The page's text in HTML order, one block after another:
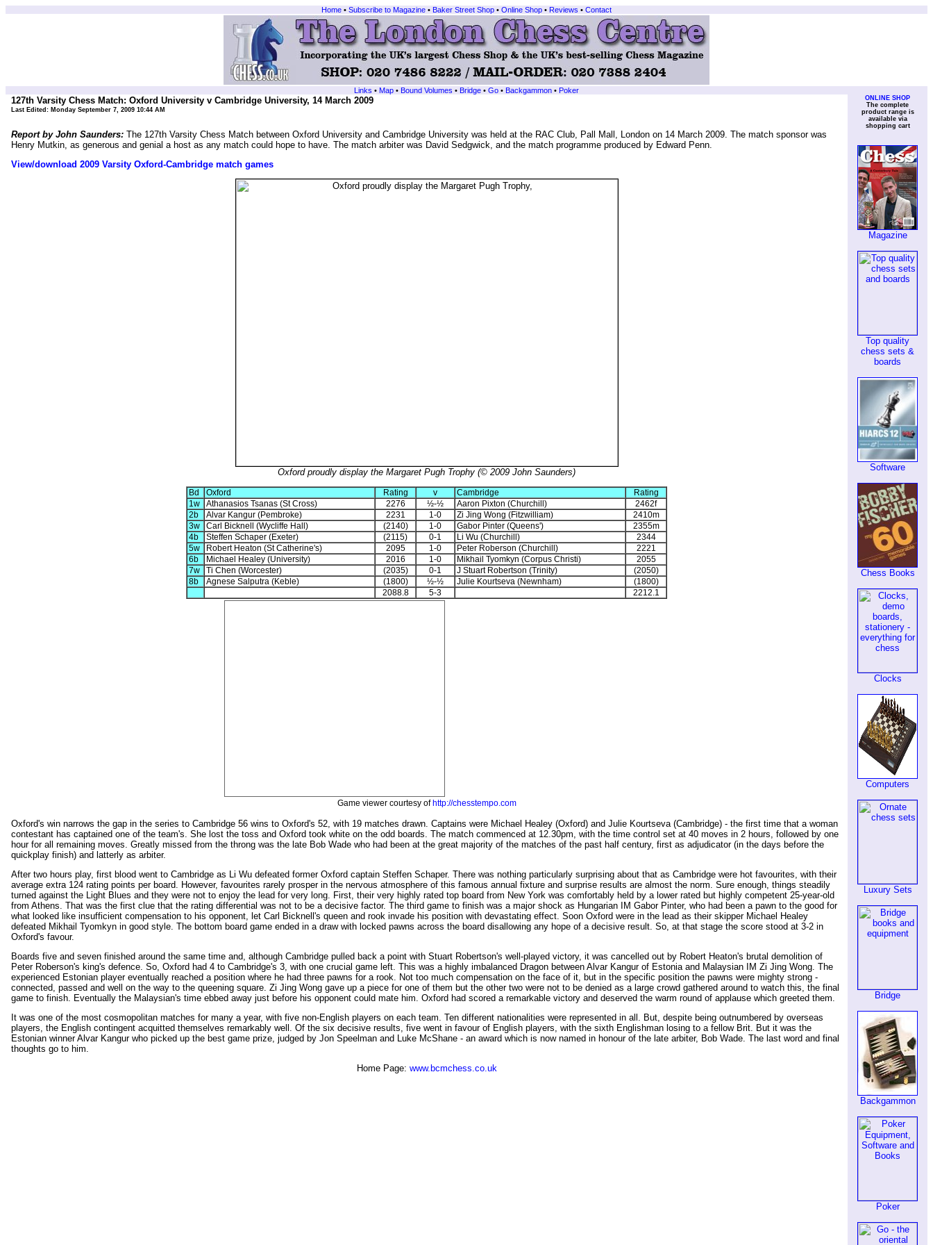
Home • Subscribe to Magazine • Baker Street Shop • Online Shop • Reviews • Contact
Links • Map • Bound Volumes • Bridge • Go • Backgammon • Poker
ONLINE SHOP
The complete
product range is
available via
shopping cart
Magazine
Top quality
chess sets &
boards
Software
Chess Books
Clocks
Computers
Luxury Sets
Bridge
Backgammon
Poker
127th Varsity Chess Match: Oxford University v Cambridge University, 14 March 2009
Last Edited: Monday September 7, 2009 10:44 AM
Report by John Saunders: The 127th Varsity Chess Match between Oxford University and Cambridge University was held at the RAC Club, Pall Mall, London on 14 March 2009. The match sponsor was
Henry Mutkin, as generous and genial a host as any match could hope to have. The match arbiter was David Sedgwick, and the match programme produced by Edward Penn.
View/download 2009 Varsity Oxford-Cambridge match games
Oxford proudly display the Margaret Pugh Trophy (© 2009 John Saunders)
Bd Oxford Rating v Cambridge
Rating
1w
Athanasios Tsanas (St Cross) 2276 ½-½ Aaron Pixton (Churchill)
2462f
2b
Alvar Kangur (Pembroke) 2231 1-0 Zi Jing Wong (Fitzwilliam)
2410m
3w
Carl Bicknell (Wycliffe Hall) (2140) 1-0 Gabor Pinter (Queens')
2355m
4b
Steffen Schaper (Exeter) (2115) 0-1 Li Wu (Churchill)
2344
5w
Robert Heaton (St Catherine's) 2095 1-0 Peter Roberson (Churchill)
2221
6b
Michael Healey (University) 2016 1-0 Mikhail Tyomkyn (Corpus Christi)
2055
7w
Ti Chen (Worcester) (2035) 0-1 J Stuart Robertson (Trinity)
(2050)
8b
Agnese Salputra (Keble) (1800) ½-½ Julie Kourtseva (Newnham)
(1800)
2088.8
5-3 2212.1
Game viewer courtesy of http://chesstempo.com
Oxford's win narrows the gap in the series to Cambridge 56 wins to Oxford's 52, with 19 matches drawn. Captains were Michael Healey (Oxford) and Julie Kourtseva (Cambridge) - the first time that a woman
contestant has captained one of the team's. She lost the toss and Oxford took white on the odd boards. The match commenced at 12.30pm, with the time control set at 40 moves in 2 hours, followed by one
hour for all remaining moves. Greatly missed from the throng was the late Bob Wade who had been at the great majority of the matches of the past half century, first as adjudicator (in the days before the
quickplay finish) and latterly as arbiter.
After two hours play, first blood went to Cambridge as Li Wu defeated former Oxford captain Steffen Schaper. There was nothing particularly surprising about that as Cambridge were hot favourites, with their
average extra 124 rating points per board. However, favourites rarely prosper in the nervous atmosphere of this famous annual fixture and surprise results are almost the norm. Sure enough, things steadily
turned against the Light Blues and they were not to enjoy the lead for very long. First, their very highly rated top board from New York was comfortably held by a lower rated but highly competent 25-year-old
from Athens. That was the first clue that the rating differential was not to be a decisive factor. The third game to finish was a major shock as Hungarian IM Gabor Pinter, who had been a pawn to the good for
what looked like insufficient compensation to his opponent, let Carl Bicknell's queen and rook invade his position with devastating effect. Soon Oxford were in the lead as their skipper Michael Healey
defeated Mikhail Tyomkyn in good style. The bottom board game ended in a draw with locked pawns across the board disallowing any hope of a decisive result. So, at that stage the score stood at 3-2 in
Oxford's favour.
Boards five and seven finished around the same time and, although Cambridge pulled back a point with Stuart Robertson's well-played victory, it was cancelled out by Robert Heaton's brutal demolition of
Peter Roberson's king's defence. So, Oxford had 4 to Cambridge's 3, with one crucial game left. This was a highly imbalanced Dragon between Alvar Kangur of Estonia and Malaysian IM Zi Jing Wong. The
experienced Estonian player eventually reached a position where he had three pawns for a rook. Not too much compensation on the face of it, but in the specific position the pawns were mighty strong -
connected, passed and well on the way to the queening square. Zi Jing Wong gave up a piece for one of them but the other two were not to be denied as a large crowd gathered around to watch this, the final
game to finish. Eventually the Malaysian's time ebbed away just before his opponent could mate him. Oxford had scored a remarkable victory and deserved the warm round of applause which greeted them.
It was one of the most cosmopolitan matches for many a year, with five non-English players on each team. Ten different nationalities were represented in all. But, despite being outnumbered by overseas
players, the English contingent acquitted themselves remarkably well. Of the six decisive results, five went in favour of English players, with the sixth Englishman losing to a fellow Brit. But it was the
Estonian winner Alvar Kangur who picked up the best game prize, judged by Jon Speelman and Luke McShane - an award which is now named in honour of the late arbiter, Bob Wade. The last word and final
thoughts go to him.
Home Page: www.bcmchess.co.uk